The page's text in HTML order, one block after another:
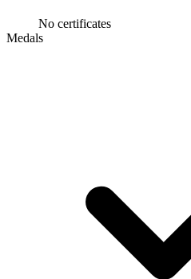
No certificates
Medals